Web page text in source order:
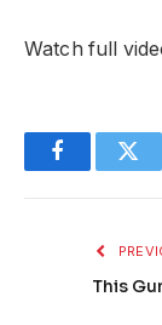
Watch full
Facebook
This